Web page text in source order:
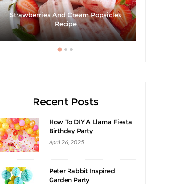
Strawberries And Cream Popsicles
Recipe
Recent Posts
How To DIY A Llama Fiesta
Birthday Party
April 26, 2025
Peter Rabbit Inspired
Garden Party